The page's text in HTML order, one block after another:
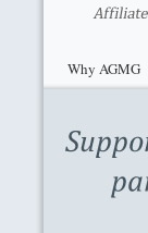
Why AGMG